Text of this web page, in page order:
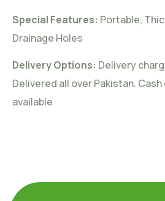
Special Features: Portable,
Drainage Holes
Delivery Options: Delivery
Delivered all over Pakistan.
available